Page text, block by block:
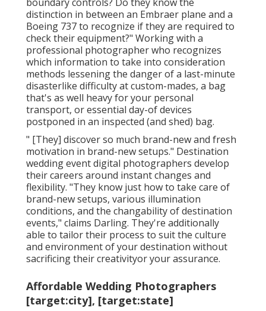
distinction in between an Embraer plane and a
Boeing 737 to recognize if they are required to
check their equipment?" Working with a
professional photographer who recognizes
which information to take into consideration
methods lessening the danger of a last-minute
disasterlike difficulty at custom-mades, a bag
that's as well heavy for your personal
transport, or essential day-of devices
postponed in an inspected (and shed) bag.
" [They] discover so much brand-new and fresh
motivation in brand-new setups." Destination
wedding event digital photographers develop
their careers around instant changes and
flexibility. "They know just how to take care of
brand-new setups, various illumination
conditions, and the changability of destination
events," claims Darling. They're additionally
able to tailor their process to suit the culture
and environment of your destination without
sacrificing their creativityor your assurance.
Affordable Wedding Photographers
[target:city], [target:state]